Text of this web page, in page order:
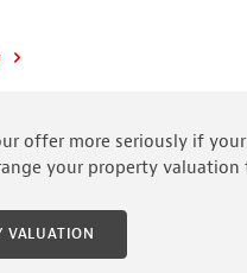
offer more seriously if
your property valuation
VALUATION